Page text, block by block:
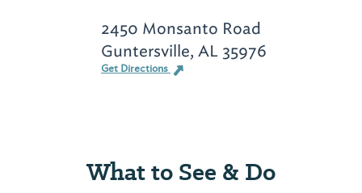
2450 Monsanto Road
Guntersville, AL 35976
Get Directions
What to See & Do